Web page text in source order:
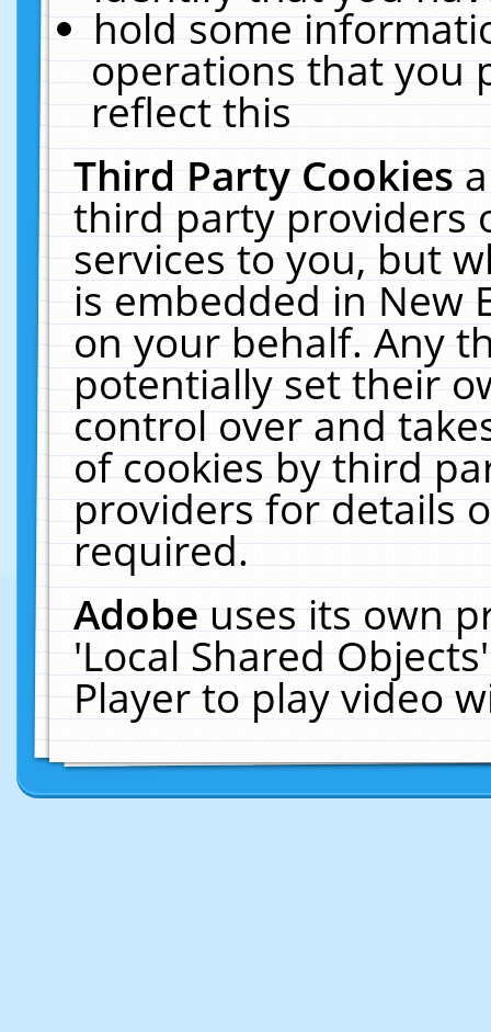
hold some
operations that you
reflect this
Third Party Cookies
third party providers
services to you, but
is embedded in New
on your behalf. Any
potentially set their
control over and
of cookies by third
providers for details
required.
Adobeuses its own
'Local Shared
Player to play video